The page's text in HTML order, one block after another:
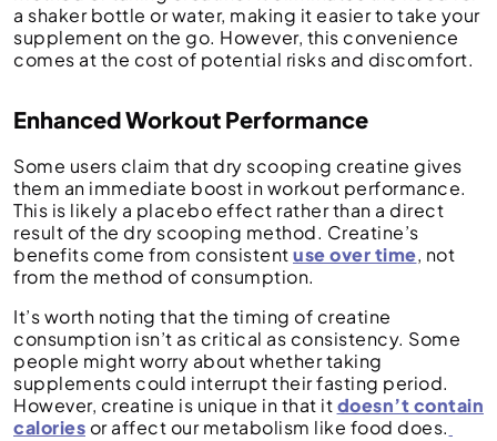
a shaker bottle or water, making it easier to take your
supplement on the go. However, this convenience
comes at the cost of potential risks and discomfort.
Enhanced Workout Performance
Some users claim that dry scooping creatine gives
them an immediate boost in workout performance.
This is likely a placebo effect rather than a direct
result of the dry scooping method. Creatine’s
benefits come from consistentuse over time, not
from the method of consumption.
It’s worth noting that the timing of creatine
consumption isn’t as critical as consistency. Some
people might worry about whether taking
supplements could interrupt their fasting period.
However, creatine is unique in that itdoesn’t contain
calories or affect our metabolism like food does.